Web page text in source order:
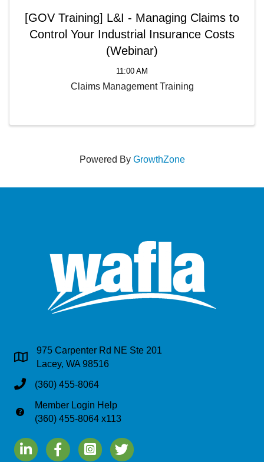
[GOV Training] L&I - Managing Claims to
Control Your Industrial Insurance Costs
(Webinar)
11:00 AM
Claims Management Training
Powered By GrowthZone
Address & Map
975 Carpenter Rd NE Ste 201
Lacey, WA 98516
Phone(360) 455-8064
Phone
Member Login Help
(360) 455-8064 x113